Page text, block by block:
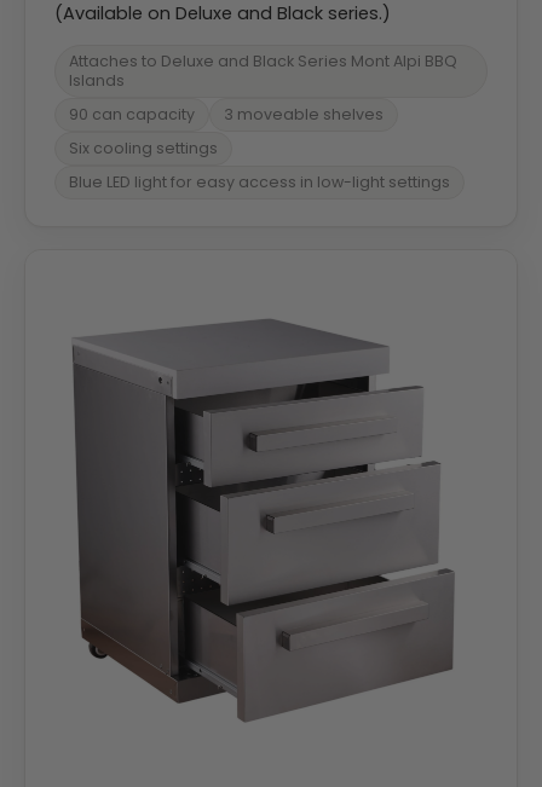
(Available on Deluxe and Black series.)
Attaches to Deluxe and Black Series Mont Alpi BBQ
Islands
90 can capacity
3 moveable shelves
Six cooling settings
Blue LED light for easy access in low-light settings